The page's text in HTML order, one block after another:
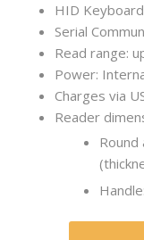
HID Keyboard
Serial
Read range:
Power:
Charges via
Reader
Round